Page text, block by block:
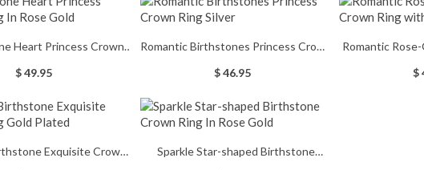
Heart Princess Crown
$ 49.95
Romantic Birthstones Princess Crown
$ 46.95
Romantic
$
Exquisite Crown
Sparkle Star-shaped Birthstone